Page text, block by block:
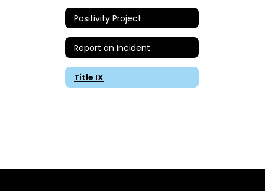
Positivity Project
Report an Incident
Title IX